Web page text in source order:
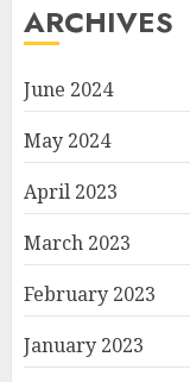
ARCHIVES
June 2024
May 2024
April 2023
March 2023
February 2023
January 2023